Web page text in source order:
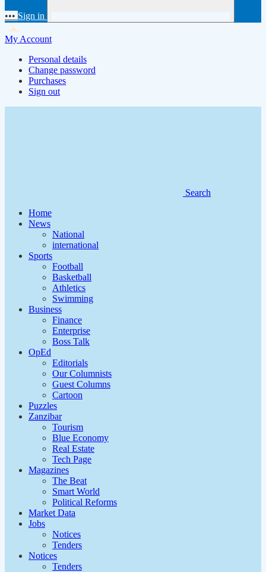
••• Sign in
My Account
Personal details
Change password
Purchases
Sign out
Search
Home
News
National
international
Sports
Football
Basketball
Athletics
Swimming
Business
Finance
Enterprise
Boss Talk
OpEd
Editorials
Our Columnists
Guest Columns
Cartoon
Puzzles
Zanzibar
Tourism
Blue Economy
Real Estate
Tech Page
Magazines
The Beat
Smart World
Political Reforms
Market Data
Jobs
Notices
Tenders
Notices
Tenders